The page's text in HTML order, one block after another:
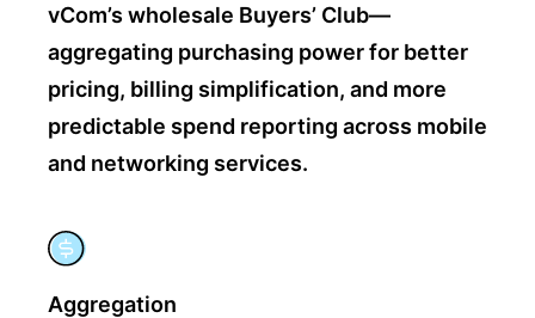
vCom’s wholesale Buyers’ Club—
aggregating purchasing power for better
pricing, billing simplification, and more
predictable spend reporting across mobile
and networking services.
Aggregation